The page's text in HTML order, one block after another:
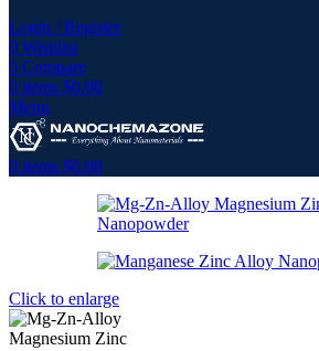
Login / Register
0 Wishlist
0 Compare
0 items $0.00
Menu
0 items $0.00
Click to enlarge